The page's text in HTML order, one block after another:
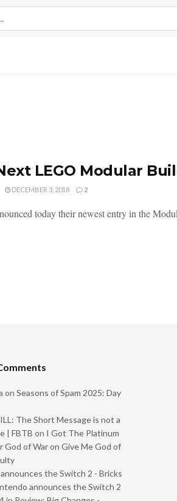
LEGO Modular
DECEMBER 3, 2018 2
today their newest entry in the
on Seasons of Spam 2025: Day
The Short Message is not a
| FBTB on I Got The Platinum
God of War on Give Me God of
the Switch 2 - Bricks
announces the Switch 2